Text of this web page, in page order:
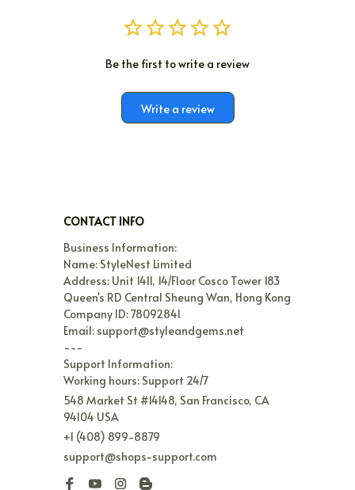
Be the first to write a review
Write a review
CONTACT INFO
Business Information:
Name: StyleNest Limited
Address: Unit 1411, 14/Floor Cosco Tower 183
Queen's RD Central Sheung Wan, Hong Kong
Company ID: 78092841
Email: support@styleandgems.net
---
Support Information:
Working hours: Support 24/7
548 Market St #14148, San Francisco, CA
94104 USA
+1 (408) 899-8879
support@shops-support.com